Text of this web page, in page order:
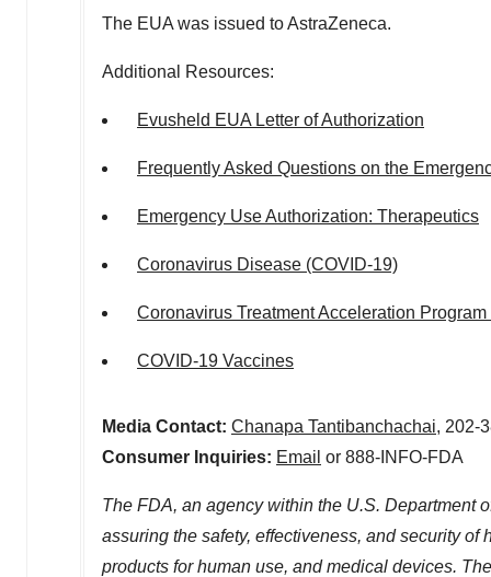
The EUA was issued to AstraZeneca.
Additional Resources:
Evusheld EUA Letter of Authorization
Frequently Asked Questions on the
Emergency Use Authorization: Therapeutics
Coronavirus Disease (COVID-19)
Coronavirus Treatment Acceleration Program
COVID-19 Vaccines
Media Contact: Chanapa Tantibanchachai, 202-
Consumer Inquiries: Email or 888-INFO-FDA
The FDA, an agency within the U.S. Department
assuring the safety, effectiveness, and security
products for human use, and medical devices.